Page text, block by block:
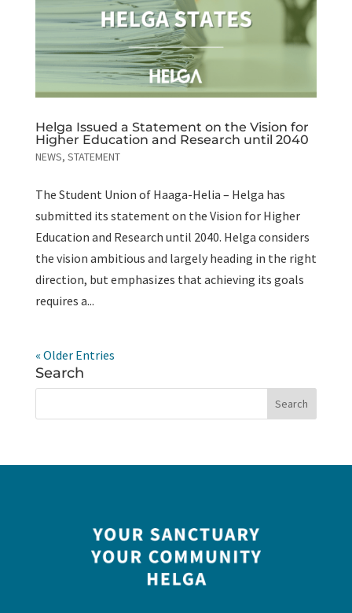
Helga Issued a Statement on the Vision for
Higher Education and Research until 2040
NEWS, STATEMENT
The Student Union of Haaga-Helia – Helga has
submitted its statement on the Vision for Higher
Education and Research until 2040. Helga considers
the vision ambitious and largely heading in the right
direction, but emphasizes that achieving its goals
requires a...
« Older Entries
Search